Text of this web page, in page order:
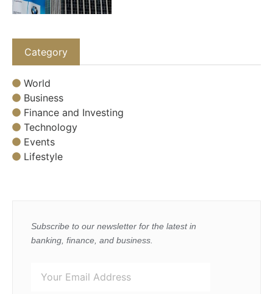
Category
World
Business
Finance and Investing
Technology
Events
Lifestyle
Subscribe to our newsletter for the latest in
banking, finance, and business.